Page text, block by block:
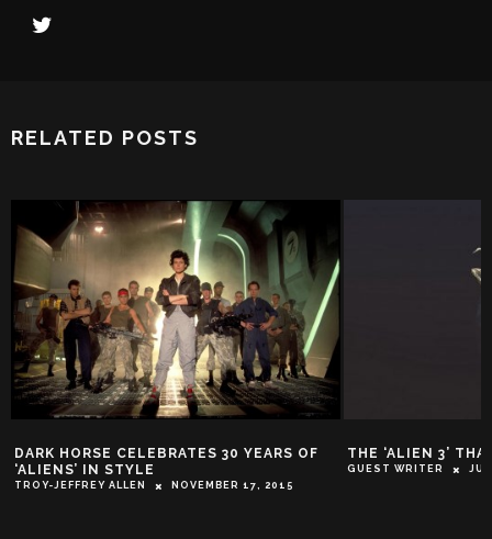
RELATED POSTS
DARK HORSE CELEBRATES 30 YEARS OF
‘ALIENS’ IN STYLE
TROY-JEFFREY ALLEN NOVEMBER 17, 2015
THE ‘ALIEN 3’
GUEST WRITER